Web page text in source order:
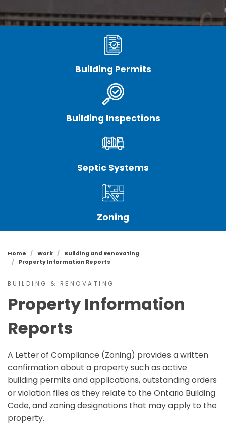
Building Permits
Building Inspections
Septic Systems
Zoning
Home Work
Building and Renovating
Property Information Reports
BUILDING & RENOVATING
Property Information
Reports
A Letter of Compliance (Zoning) provides a written
confirmation about a property such as active
building permits and applications, outstanding orders
or violation files as they relate to the Ontario Building
Code, and zoning designations that may apply to the
property.